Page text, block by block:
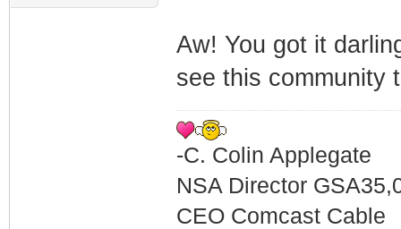
Aw! You got it
see this community
-C. Colin Applegate
NSA Director
CEO Comcast Cable